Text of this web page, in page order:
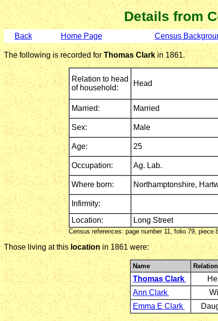
Details from
Back Home Page Census
The following is recorded forThomas Clarkin 1861.
Relation to head
of household:
Head
Married: Married
Sex: Male
Age: 25
Occupation: Ag. Lab.
Where born: Northamptonshire,
Infirmity:
Location:
Long Street
Census references: page number 11, folio 79, piece
Those living at this locationin 1861 were:
Name
Thomas Clark
Ann Clark
Emma E Clark